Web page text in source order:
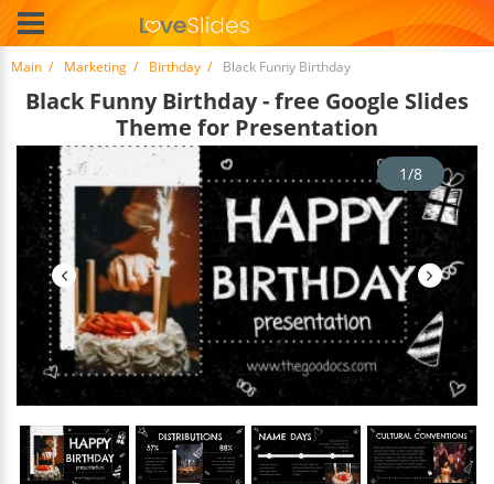
Main Marketing Birthday Black Funny Birthday
Black Funny Birthday - free Google Slides
Theme for Presentation
1/8